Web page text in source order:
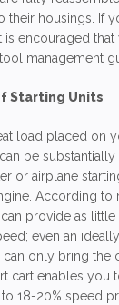
their housings. If
is encouraged
management
Starting Units
load placed on
be
or airplane
According to
provide as little
even an
can only bring the
cart enables
18-20% speed